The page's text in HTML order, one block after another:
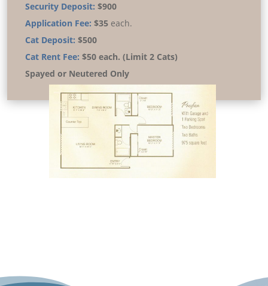
Security Deposit: $900
Application Fee: $35 each.
Cat Deposit: $500
Cat Rent Fee: $50 each. (Limit 2 Cats)
Spayed or Neutered Only